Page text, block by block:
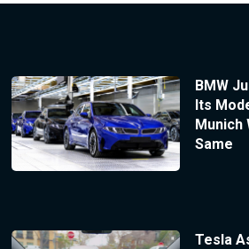
BMW
Its
Munich
Same
Tesla